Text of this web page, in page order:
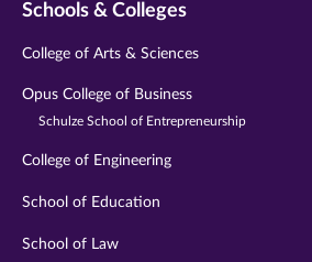
Schools & Colleges
College of Arts & Sciences
Opus College of Business
Schulze School of Entrepreneurship
College of Engineering
School of Education
School of Law